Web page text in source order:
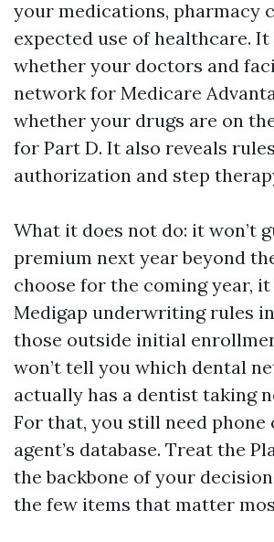
your medications, pharmacy
expected use of healthcare. It
whether your doctors and
network for Medicare
whether your drugs are on
for Part D. It also reveals
authorization and step
What it does not do: it won’t
premium next year beyond
choose for the coming year, it
Medigap underwriting rules
those outside initial
won’t tell you which dental
actually has a dentist taking
For that, you still need phone
agent’s database. Treat the
the backbone of your
the few items that matter